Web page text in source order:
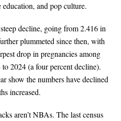
education, and pop culture.
decline, going from 2.416 in
plummeted since then, with
drop in pregnancies among
2024 (a four percent decline).
show the numbers have declined
increased.
aren’t NBAs. The last census